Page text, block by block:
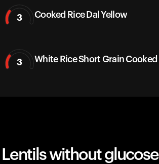
3 Cooked Rice Dal Yellow
3 White Rice Short Grain Cooked
without glucose